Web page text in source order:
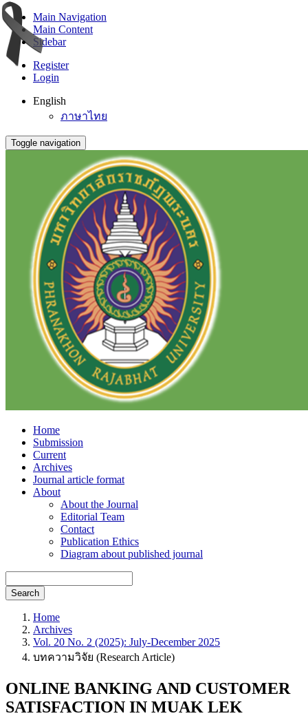
Main Navigation
Main Content
Sidebar
Register
Login
English
ภาษาไทย
Toggle navigation
Home
Submission
Current
Archives
Journal article format
About
About the Journal
Editorial Team
Contact
Publication Ethics
Diagram about published journal
Search
Home
Archives
Vol. 20 No. 2 (2025): July-December 2025
บทความวิจัย (Research Article)
ONLINE BANKING AND CUSTOMER
SATISFACTION IN MUAK LEK